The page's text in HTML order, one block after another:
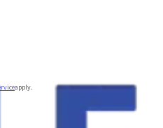
apply.